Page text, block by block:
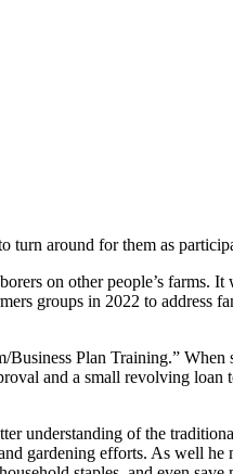
turn around for them as
on other people’s farms.
groups in 2022 to address
Plan Training.”
and a small revolving
understanding of the
gardening efforts. As well